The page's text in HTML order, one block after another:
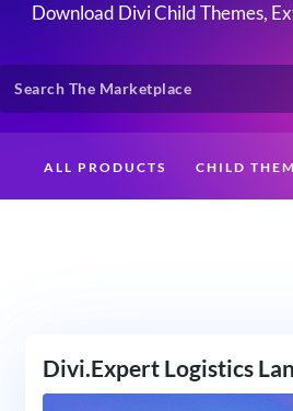
Download Divi Child Themes,
ALL PRODUCTS CHILD
Divi.Expert Logistics